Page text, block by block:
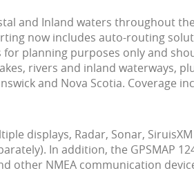
and Inland waters throughout
now includes auto-routing
planning purposes only and
rivers and inland waterways,
and Nova Scotia. Coverage
displays, Radar, Sonar,
In addition, the GPSMAP
other NMEA communication